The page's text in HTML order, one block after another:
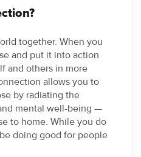
together. When you
and put it into action
and others in more
allows you to
by radiating the
mental well-being —
to home. While you do
doing good for people